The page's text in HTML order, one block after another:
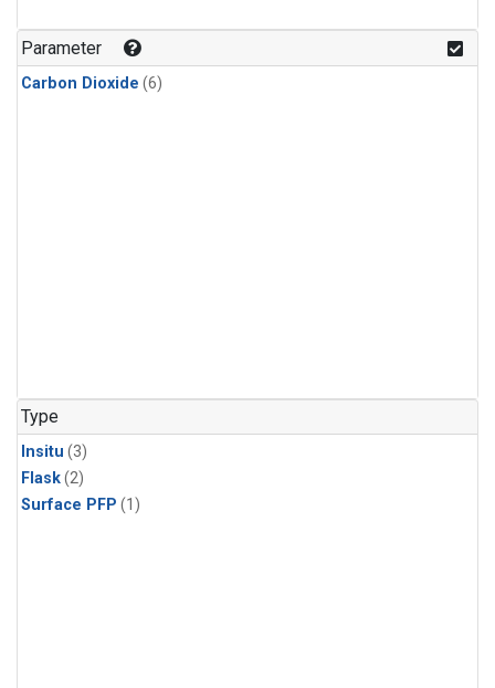
Parameter
Carbon Dioxide (6)
Type
Insitu (3)
Flask(2)
Surface PFP (1)